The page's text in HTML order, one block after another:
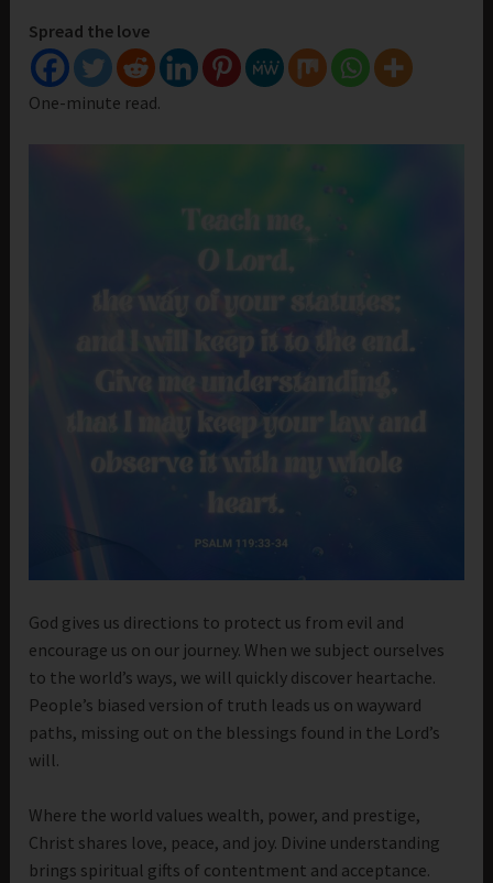
Spread the love
One-minute read.
God gives us directions to protect us from evil and
encourage us on our journey. When we subject ourselves
to the world’s ways, we will quickly discover heartache.
People’s biased version of truth leads us on wayward
paths, missing out on the blessings found in the Lord’s
will.
Where the world values wealth, power, and prestige,
Christ shares love, peace, and joy. Divine understanding
brings spiritual gifts of contentment and acceptance.